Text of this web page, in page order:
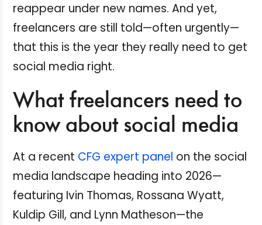
reappear under new names. And yet,
freelancers are still told—often urgently—
that this is the year they really need to get
social media right.
What freelancers need to
know about social media
At a recent CFG expert panel on the social
media landscape heading into 2026—
featuring Ivin Thomas, Rossana Wyatt,
Kuldip Gill, and Lynn Matheson—the